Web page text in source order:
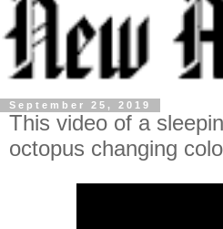
September 25, 2019
This video of a
octopus changing